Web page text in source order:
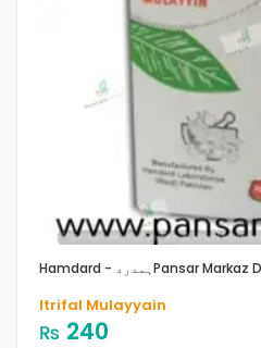
Hamdard - ہمدرد
Itrifal Mulayyain
₨ 240